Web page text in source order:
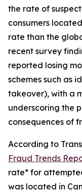
the rate of
consumers
rate than the
recent survey
reported losing
schemes such as
takeover), with a
underscoring the
consequences of
According to
Fraud Trends
rate* for
was located in